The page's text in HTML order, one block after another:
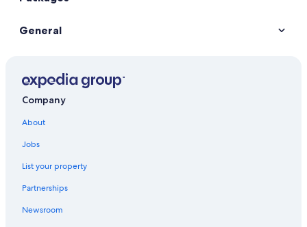
General
Company
About
Jobs
List your property
Partnerships
Newsroom